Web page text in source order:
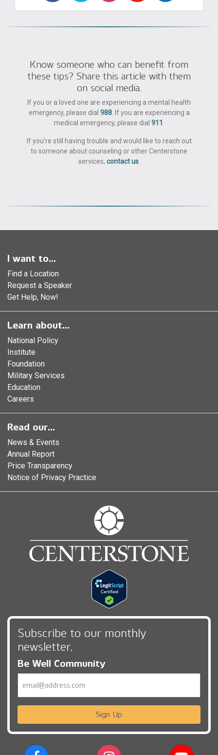
Know someone who can benefit from
these tips? Share this article with them
on social media.
If you or a loved one are experiencing a mental health
emergency, please dial 988. If you are experiencing a
medical emergency, please dial 911
If you're still having trouble and would like to reach out
to someone about counseling or other Centerstone
services, contact us.
I want to...
Find a Location
Request a Speaker
Get Help, Now!
Learn about...
National Policy
Institute
Foundation
Military Services
Education
Careers
Read our...
News & Events
Annual Report
Price Transparency
Notice of Privacy Practice
Subscribe to our monthly
newsletter,
Be Well Community
Sign Up